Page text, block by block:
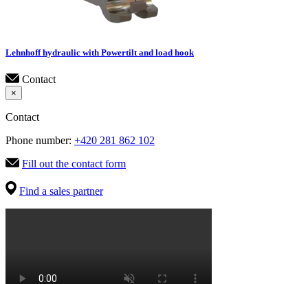
Lehnhoff hydraulic with Powertilt and load hook
Contact
×
Contact
Phone number: +420 281 862 102
Fill out the contact form
Find a sales partner